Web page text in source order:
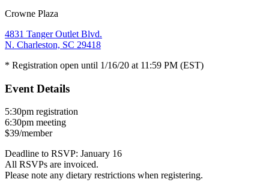
Crowne Plaza
4831 Tanger Outlet Blvd.
N. Charleston, SC 29418
* Registration open until 1/16/20 at 11:59 PM (EST)
Event Details
5:30pm registration
6:30pm meeting
$39/member
Deadline to RSVP: January 16
All RSVPs are invoiced.
Please note any dietary restrictions when registering.